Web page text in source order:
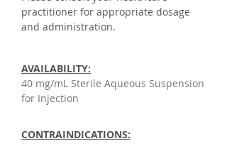
practitioner for appropriate dosage
and administration.
AVAILABILITY:
40 mg/mL Sterile Aqueous Suspension
for Injection
CONTRAINDICATIONS: